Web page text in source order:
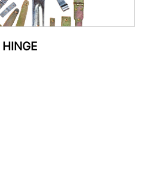
HINGE